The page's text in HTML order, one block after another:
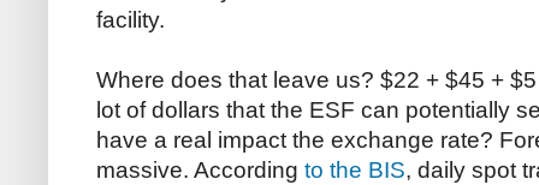
facility.
Where does that leave us? $22 + $45 +
lot of dollars that the ESF can potentially
have a real impact the exchange rate?
massive. According to the BIS, daily spot